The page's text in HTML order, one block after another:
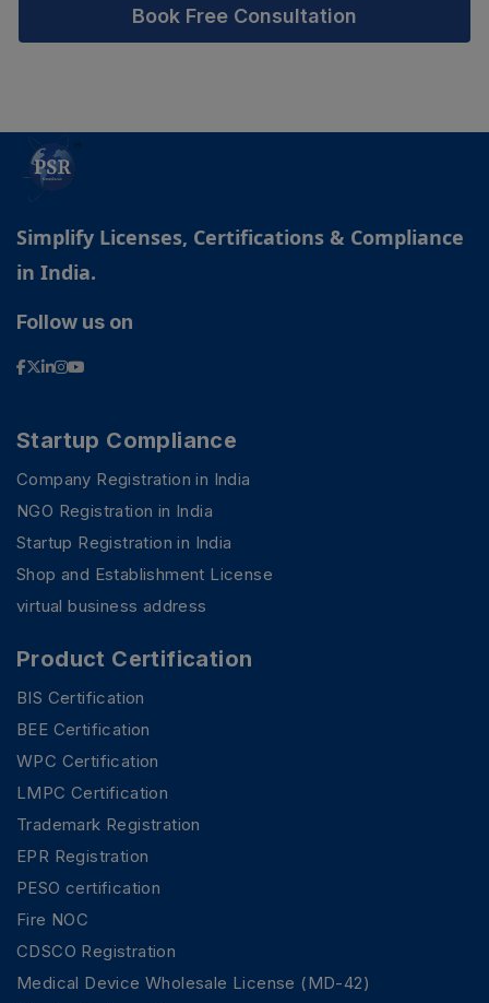
Book Free Consultation
Simplify Licenses, Certifications & Compliance
in India.
Follow us on
Startup Compliance
Company Registration in India
NGO Registration in India
Startup Registration in India
Shop and Establishment License
virtual business address
Product Certification
BIS Certification
BEE Certification
WPC Certification
LMPC Certification
Trademark Registration
EPR Registration
PESO certification
Fire NOC
CDSCO Registration
Medical Device Wholesale License (MD-42)